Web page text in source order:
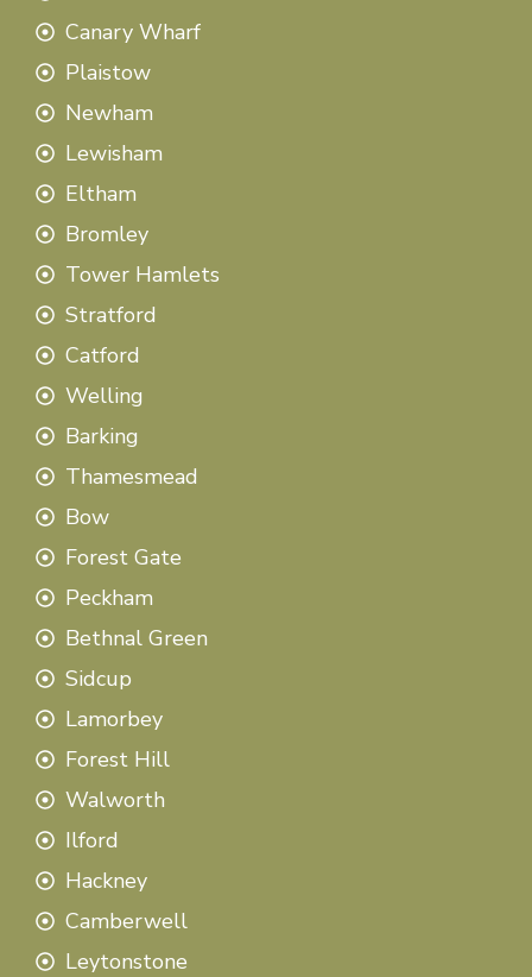
Canary Wharf
Plaistow
Newham
Lewisham
Eltham
Bromley
Tower Hamlets
Stratford
Catford
Welling
Barking
Thamesmead
Bow
Forest Gate
Peckham
Bethnal Green
Sidcup
Lamorbey
Forest Hill
Walworth
Ilford
Hackney
Camberwell
Leytonstone